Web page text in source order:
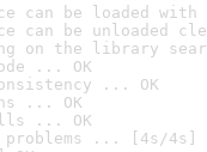
can be loaded
can be unloaded
on the library
... OK
... OK
... OK
... OK
problems ... [4s/4s]